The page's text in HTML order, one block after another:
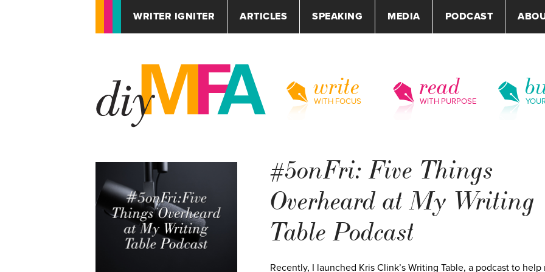
WRITER IGNITER ARTICLES SPEAKING MEDIA PODCAST
write
WITH FOCUS
read
WITH PURPOSE
#5onFri: Five Things
Overheard at My Writing
Table Podcast
Recently, I launched Kris Clink’s Writing Table, a podcast to help